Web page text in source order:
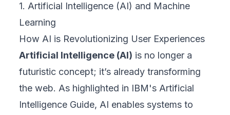
1. Artificial Intelligence (AI) and Machine
Learning
How AI is Revolutionizing User Experiences
Artificial Intelligence (AI) is no longer a
futuristic concept; it’s already transforming
the web. As highlighted in IBM's Artificial
Intelligence Guide, AI enables systems to